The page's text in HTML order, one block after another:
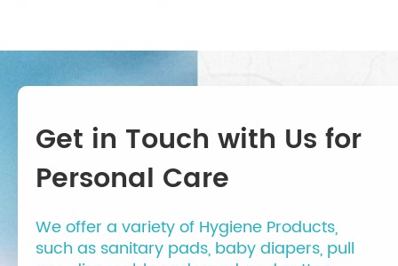
Get in Touch with Us for
Personal Care
We offer a variety of Hygiene Products,
such as sanitary pads, baby diapers, pull